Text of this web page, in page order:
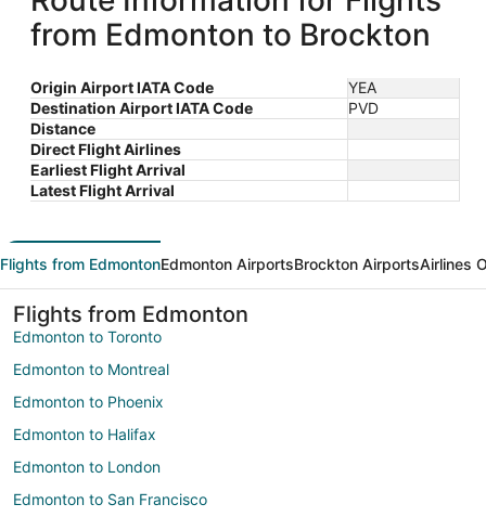
from Edmonton to Brockton
Origin Airport IATA Code
YEA
Destination Airport IATA Code
PVD
Distance
Direct Flight Airlines
Earliest Flight Arrival
Latest Flight Arrival
Flights from EdmontonEdmonton AirportsBrockton AirportsAirlines
Flights from Edmonton
Edmonton to Toronto
Edmonton to Montreal
Edmonton to Phoenix
Edmonton to Halifax
Edmonton to London
Edmonton to San Francisco